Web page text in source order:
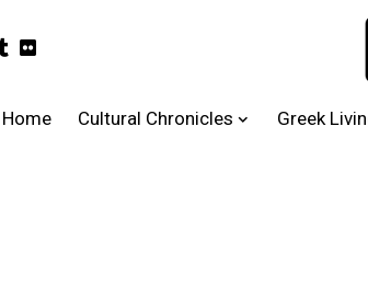
Home Cultural Chronicles Greek